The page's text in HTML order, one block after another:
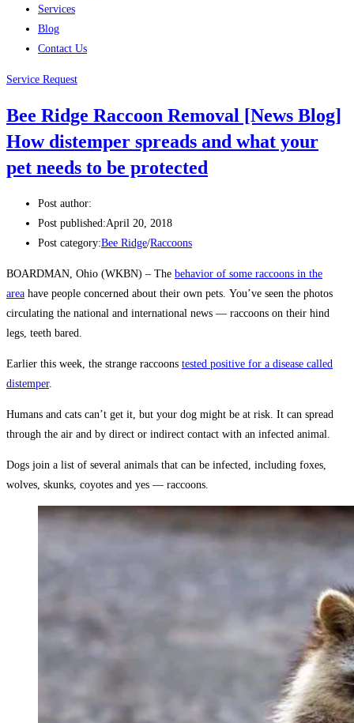
Services
Blog
Contact Us
Service Request
Bee Ridge Raccoon Removal [News Blog]
How distemper spreads and what your
pet needs to be protected
Post author:
Post published:April 20, 2018
Post category:Bee Ridge/Raccoons
BOARDMAN, Ohio (WKBN) – The behavior of some raccoons in the
area have people concerned about their own pets. You’ve seen the photos
circulating the national and international news — raccoons on their hind
legs, teeth bared.
Earlier this week, the strange raccoons tested positive for a disease called
distemper.
Humans and cats can’t get it, but your dog might be at risk. It can spread
through the air and by direct or indirect contact with an infected animal.
Dogs join a list of several animals that can be infected, including foxes,
wolves, skunks, coyotes and yes — raccoons.